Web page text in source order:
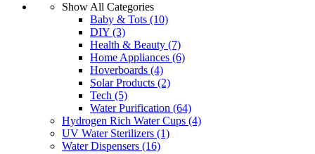
Show All Categories
Baby & Tots (10)
DIY (3)
Health & Beauty (7)
Home Appliances (6)
Hoverboards (4)
Solar Products (2)
Tech (5)
Water Purification (64)
Hydrogen Rich Water Cups (4)
UV Water Sterilizers (1)
Water Dispensers (16)